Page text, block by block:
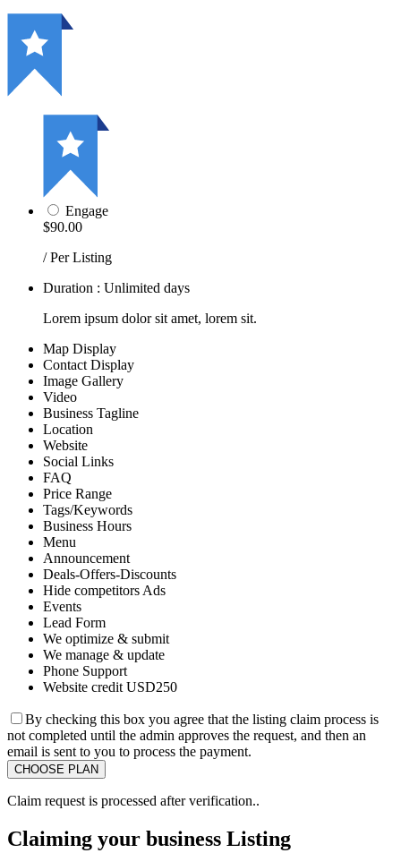
Engage
$90.00
/ Per Listing
Duration : Unlimited days
Lorem ipsum dolor sit amet, lorem sit.
Map Display
Contact Display
Image Gallery
Video
Business Tagline
Location
Website
Social Links
FAQ
Price Range
Tags/Keywords
Business Hours
Menu
Announcement
Deals-Offers-Discounts
Hide competitors Ads
Events
Lead Form
We optimize & submit
We manage & update
Phone Support
Website credit USD250
By checking this box you agree that the listing claim process is
not completed until the admin approves the request, and then an
email is sent to you to process the payment.
Claim request is processed after verification..
Claiming your business Listing